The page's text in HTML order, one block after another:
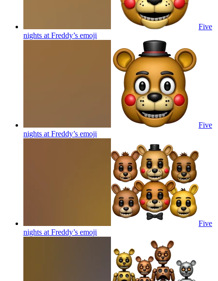
Five
nights at Freddy’s emoji
Five
nights at Freddy’s emoji
Five
nights at Freddy’s emoji